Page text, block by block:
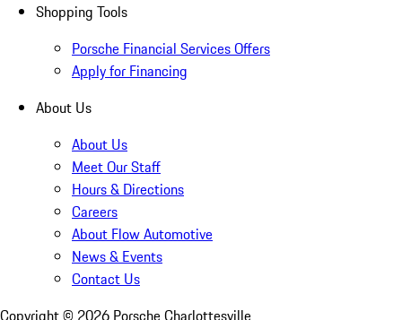
Shopping Tools
Porsche Financial Services Offers
Apply for Financing
About Us
About Us
Meet Our Staff
Hours & Directions
Careers
About Flow Automotive
News & Events
Contact Us
Copyright © 2026 Porsche Charlottesville